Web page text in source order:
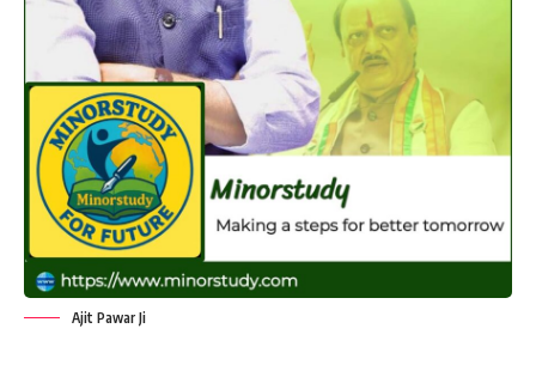
Ajit Pawar Ji